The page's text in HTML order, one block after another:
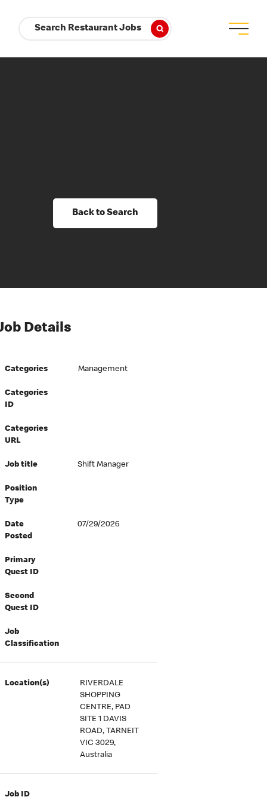
Search Restaurant Jobs
Back to Search
Details
Categories Management
Categories
ID
Categories
URL
Job title Shift Manager
Position
Type
Date
Posted
07/29/2026
Primary
Quest ID
Second
Quest ID
Job
Classification
Location(s)
RIVERDALE
SHOPPING
CENTRE, PAD
SITE 1 DAVIS
ROAD, TARNEIT
VIC 3029,
Australia
Job ID